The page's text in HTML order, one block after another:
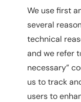
We use first
several
technical
and we refer
necessary”
us to track
users to